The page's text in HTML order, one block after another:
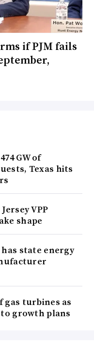
if PJM fails
GW of
Texas hits
VPP
shape
state energy
gas turbines as
to growth plans